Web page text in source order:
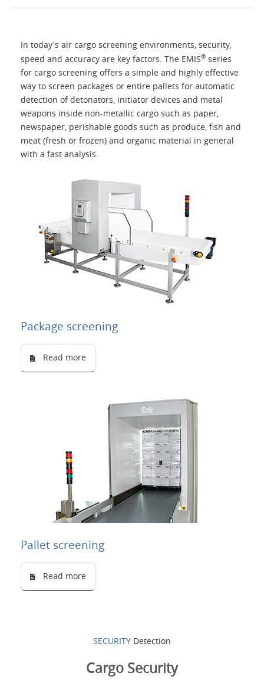
Applications
Products
About Us
Language
SECURITY Detection
Cargo Security
In today's air cargo screening environments, security,
speed and accuracy are key factors. The EMIS® series
for cargo screening offers a simple and highly effective
way to screen packages or entire pallets for automatic
detection of detonators, initiator devices and metal
weapons inside non-metallic cargo such as paper,
newspaper, perishable goods such as produce, fish and
meat (fresh or frozen) and organic material in general
with a fast analysis.
Package screening
Read more
Pallet screening
Read more